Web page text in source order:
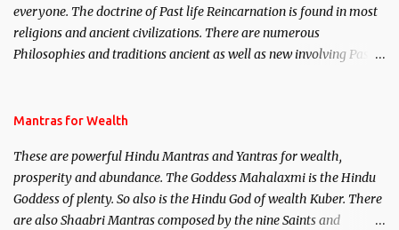
everyone. The doctrine of Past life Reincarnation is found in most
religions and ancient civilizations. There are numerous
Philosophies and traditions ancient as well as new involving Past
published. Certain real life cases involving past life or what are
here, Historical references will also be published. Our aim is to
clear the air of mystery surrounding anything involving past life.
We will strive as far as possible to remain unbiased in this regard.
Mantras for Wealth
These are powerful Hindu Mantras and Yantras for wealth,
prosperity and abundance. The Goddess Mahalaxmi is the Hindu
Goddess of plenty. So also is the Hindu God of wealth Kuber. There
are also Shaabri Mantras composed by the nine Saints and